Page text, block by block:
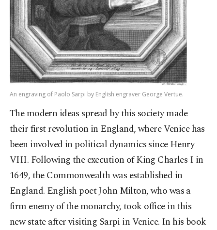
An engraving of Paolo Sarpi by English engraver George Vertue.
The modern ideas spread by this society made
their first revolution in England, where Venice has
been involved in political dynamics since Henry
VIII. Following the execution of King Charles I in
1649, the Commonwealth was established in
England. English poet John Milton, who was a
firm enemy of the monarchy, took office in this
new state after visiting Sarpi in Venice. In his book